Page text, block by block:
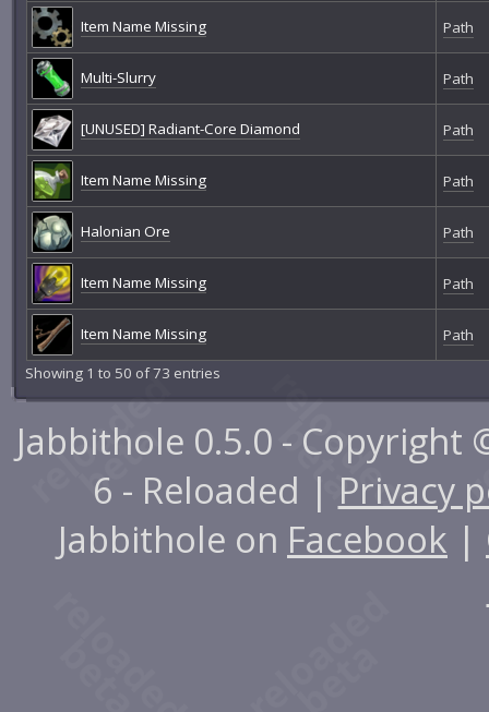
Item Name Missing Path
Multi-Slurry Path
[UNUSED] Radiant-Core Diamond Path
Item Name Missing Path
Halonian Ore Path
Item Name Missing Path
Item Name Missing
Path
Showing 1 to 50 of 73 entries
Jabbithole 0.5.0 - Copyright
6 - Reloaded | Privacy
Jabbithole on Facebook |